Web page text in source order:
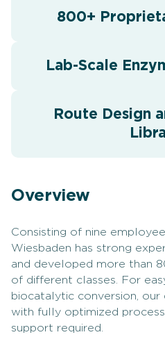
800+
Lab-Scale
Route Design
Overview
Consisting of nine
Wiesbaden has strong
and developed more than
of different classes. For
biocatalytic conversion,
with fully optimized
support required.